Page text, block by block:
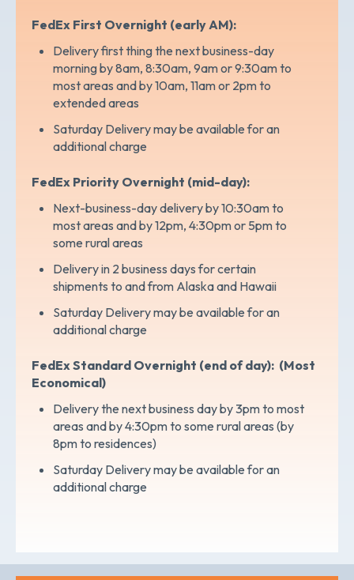
FedEx First Overnight (early AM):
Delivery first thing the next business-day
morning by 8am, 8:30am, 9am or 9:30am to
most areas and by 10am, 11am or 2pm to
extended areas
Saturday Delivery may be available for an
additional charge
FedEx Priority Overnight (mid-day):
Next-business-day delivery by 10:30am to
most areas and by 12pm, 4:30pm or 5pm to
some rural areas
Delivery in 2 business days for certain
shipments to and from Alaska and Hawaii
Saturday Delivery may be available for an
additional charge
FedEx Standard Overnight (end of day): (Most
Economical)
Delivery the next business day by 3pm to most
areas and by 4:30pm to some rural areas (by
8pm to residences)
Saturday Delivery may be available for an
additional charge